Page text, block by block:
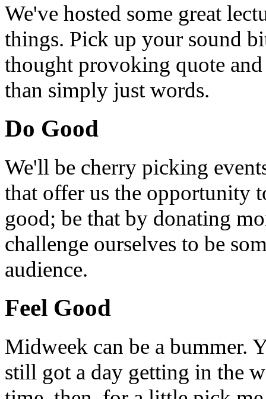
We've hosted some great
things. Pick up your sound
thought provoking quote
than simply just words.
Do Good
We'll be cherry picking
that offer us the opportunity
good; be that by donating
challenge ourselves to be
audience.
Feel Good
Midweek can be a bummer.
still got a day getting in the